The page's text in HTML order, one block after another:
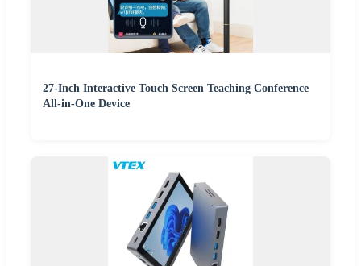
27-Inch Interactive Touch Screen Teaching Conference
All-in-One Device